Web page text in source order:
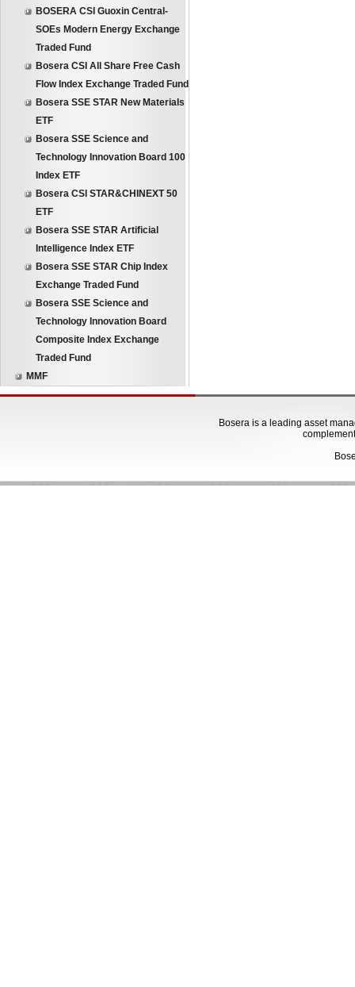
BOSERA CSI Guoxin Central-
SOEs Modern Energy Exchange
Traded Fund
Bosera CSI All Share Free Cash
Flow Index Exchange Traded Fund
Bosera SSE STAR New Materials
ETF
Bosera SSE Science and
Technology Innovation Board 100
Index ETF
Bosera CSI STAR&CHINEXT 50
ETF
Bosera SSE STAR Artificial
Intelligence Index ETF
Bosera SSE STAR Chip Index
Exchange Traded Fund
Bosera SSE Science and
Technology Innovation Board
Composite Index Exchange
Traded Fund
MMF
Bosera is a leading asset